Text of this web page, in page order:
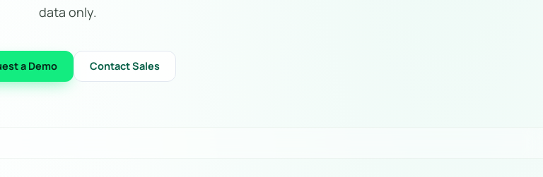
data only.
a Demo Contact Sales